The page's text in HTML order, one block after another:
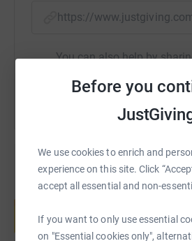
Before you
We use cookies to enrich and
experience on this site. Click
accept all essential and non-
If you want to only use essential
on "Essential cookies only",
https://
You can also help by
Create your own
Start